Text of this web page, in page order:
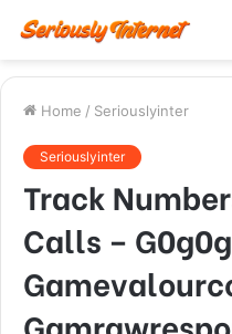
Home / Seriouslyinter
Seriouslyinter
Track
Calls –